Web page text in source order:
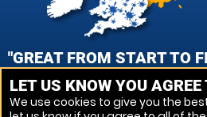
"GREAT FROM START TO
JAMES COUCH, CHESTER PAINTBALL
LET US KNOW YOU AGREE
We use cookies to give you the